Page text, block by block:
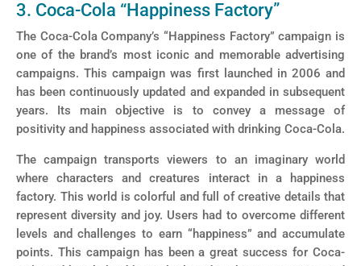
3. Coca-Cola “Happiness Factory”
The Coca-Cola Company’s “Happiness Factory” campaign is
one of the brand’s most iconic and memorable advertising
campaigns. This campaign was first launched in 2006 and
has been continuously updated and expanded in subsequent
years. Its main objective is to convey a message of
positivity and happiness associated with drinking Coca-Cola.
The campaign transports viewers to an imaginary world
where characters and creatures interact in a happiness
factory. This world is colorful and full of creative details that
represent diversity and joy. Users had to overcome different
levels and challenges to earn “happiness” and accumulate
points. This campaign has been a great success for Coca-